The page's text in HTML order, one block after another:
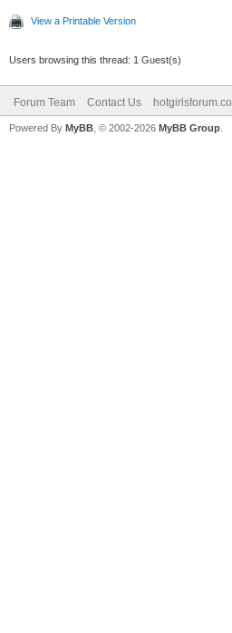
View a Printable Version
Users browsing this thread: 1 Guest(s)
Forum Team Contact Us
Powered By MyBB , © 2002-2026 MyBB Group